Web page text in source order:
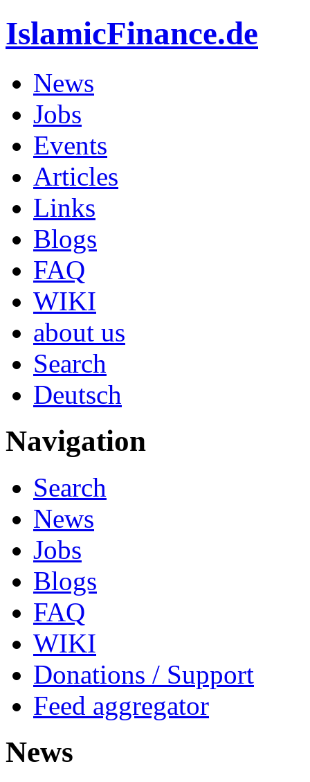
IslamicFinance.de
News
Jobs
Events
Articles
Links
Blogs
FAQ
WIKI
about us
Search
Deutsch
Navigation
Search
News
Jobs
Blogs
FAQ
WIKI
Donations / Support
Feed aggregator
News